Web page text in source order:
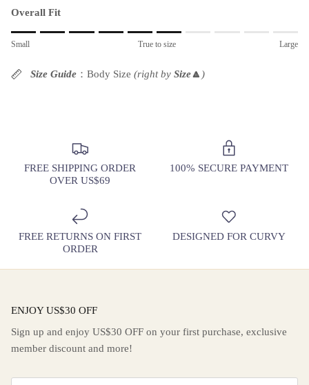
Overall Fit
Rating of 1 means Small.
Rating of 10 means Large.
Small True to size Large
Size Guide ：Body Size (right by Size🔼 )
FREE SHIPPING ORDER
OVER US$69
100% SECURE PAYMENT
FREE RETURNS ON FIRST
ORDER
DESIGNED FOR CURVY
ENJOY US$30 OFF
Sign up and enjoy US$30 OFF on your first purchase, exclusive
member discount and more!